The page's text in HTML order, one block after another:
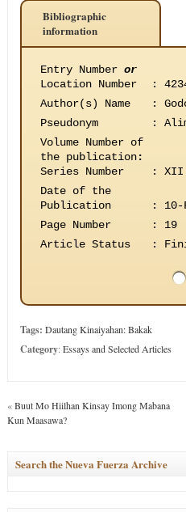
Bibliographic
information
Entry Number or
Location Number
:
Author(s) Name
:
Pseudonym
:
Volume Number of
the publication:
Series Number
:
Date of the
Publication
:
10-
Page Number
:
19
Article Status
:
Tags: Dautang Kinaiyahan: Bakak
Category:Essays and Selected Articles
«Buut Mo Hiilhan Kinsay Imong Mabana
Kun Maasawa?
Search the Nueva Fuerza Archive